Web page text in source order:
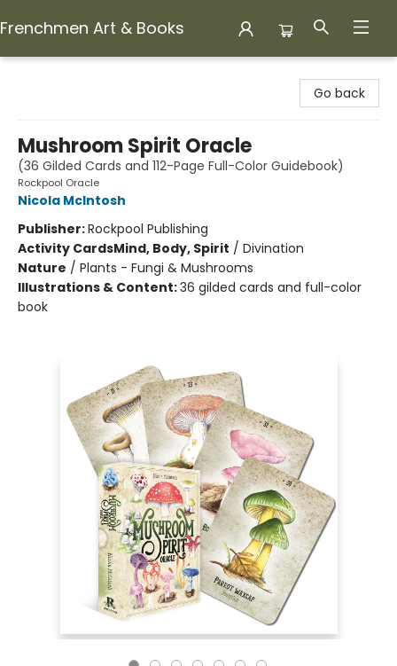
Frenchmen Art & Books
Go back
Mushroom Spirit Oracle
(36 Gilded Cards and 112-Page Full-Color Guidebook)
Rockpool Oracle
Nicola McIntosh
Publisher:Rockpool Publishing
Activity CardsMind, Body, Spirit / Divination
Nature / Plants - Fungi & Mushrooms
Illustrations & Content:36 gilded cards and full-color
book